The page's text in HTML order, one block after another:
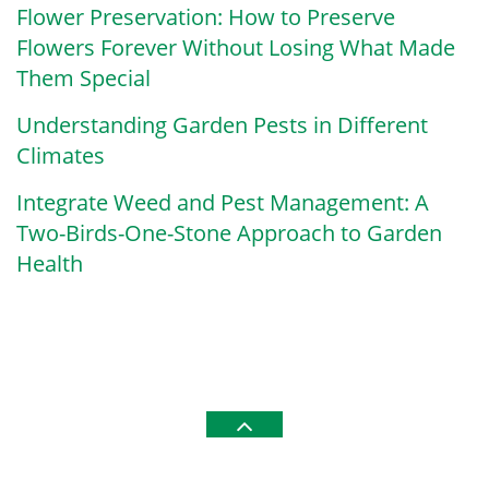
Flower Preservation: How to Preserve
Flowers Forever Without Losing What Made
Them Special
Understanding Garden Pests in Different
Climates
Integrate Weed and Pest Management: A
Two-Birds-One-Stone Approach to Garden
Health